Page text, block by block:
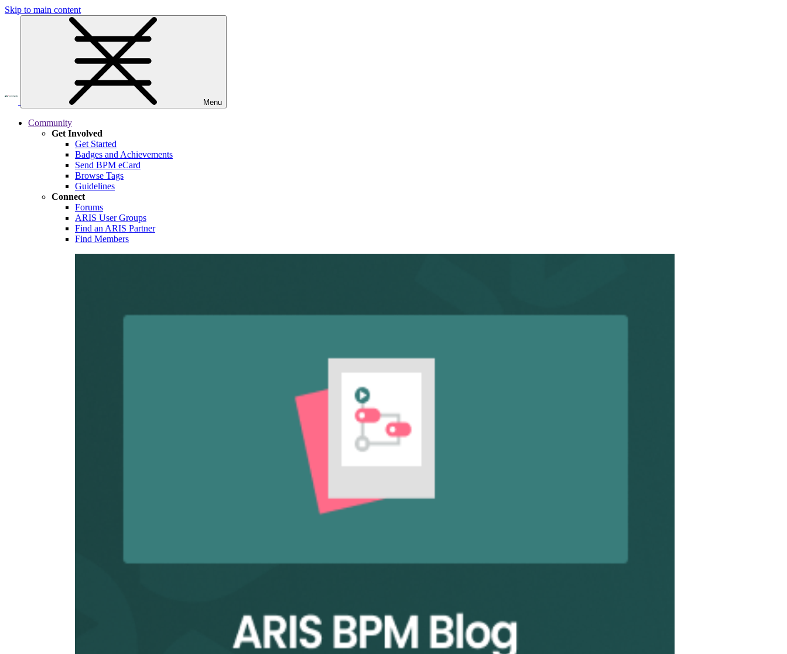
Skip to main content
Menu
Community
Get Involved
Get Started
Badges and Achievements
Send BPM eCard
Browse Tags
Guidelines
Connect
Forums
ARIS User Groups
Find an ARIS Partner
Find Members